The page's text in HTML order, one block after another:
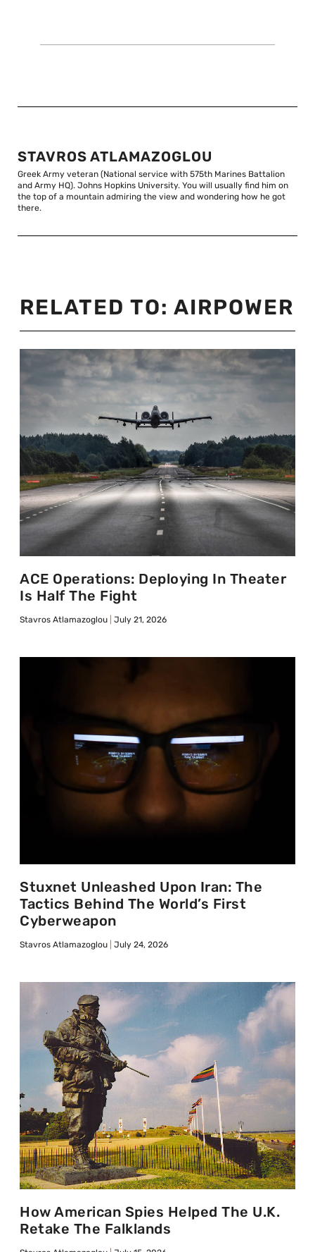
STAVROS ATLAMAZOGLOU
Greek Army veteran (National service with 575th Marines Battalion
and Army HQ). Johns Hopkins University. You will usually find him on
the top of a mountain admiring the view and wondering how he got
there.
RELATED TO: AIRPOWER
ACE Operations: Deploying In Theater
Is Half The Fight
Stavros Atlamazoglou July 21, 2026
Stuxnet Unleashed Upon Iran: The
Tactics Behind The World’s First
Cyberweapon
Stavros Atlamazoglou July 24, 2026
How American Spies Helped The U.K.
Retake The Falklands